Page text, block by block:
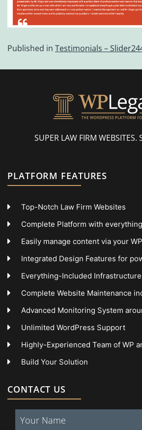
Published in Testimonials – Slider
SUPER LAW FIRM WEBSITES.
PLATFORM FEATURES
Top-Notch Law Firm Websites
Complete Platform with
Easily manage content via your
Integrated Design Features for
Everything-Included Infrastructure
Complete Website Maintenance
Advanced Monitoring System
Unlimited WordPress Support
Highly-Experienced Team of WP
Build Your Solution
CONTACT US